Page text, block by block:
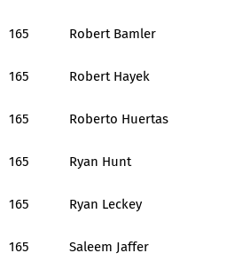
165 Robert Bamler
165 Robert Hayek
165 Roberto Huertas
165 Ryan Hunt
165 Ryan Leckey
165 Saleem Jaffer